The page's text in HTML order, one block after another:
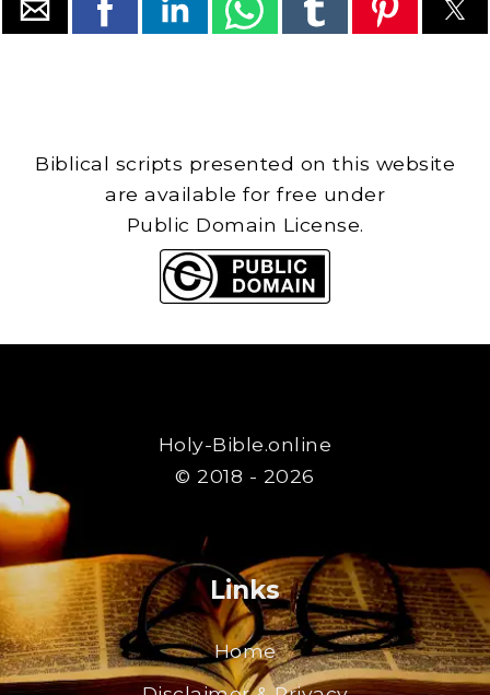
Biblical scripts presented on this website
are available for free under
Public Domain License.
Holy-Bible.online
© 2018 - 2026
Links
Home